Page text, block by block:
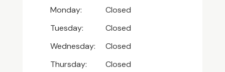
Monday:
Closed
Tuesday:
Closed
Wednesday:
Closed
Thursday:
Closed